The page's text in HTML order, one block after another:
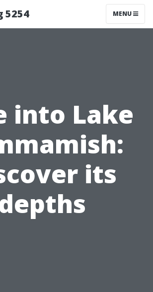
5254 MENU
into Lake
its